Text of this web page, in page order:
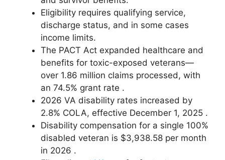
Eligibility requires qualifying service,
discharge status, and in some cases
income limits.
The PACT Act expanded healthcare and
benefits for toxic-exposed veterans—
over 1.86 million claims processed, with
an 74.5% grant rate .
2026 VA disability rates increased by
2.8% COLA, effective December 1, 2025 .
Disability compensation for a single 100%
disabled veteran is $3,938.58 per month
in 2026 .